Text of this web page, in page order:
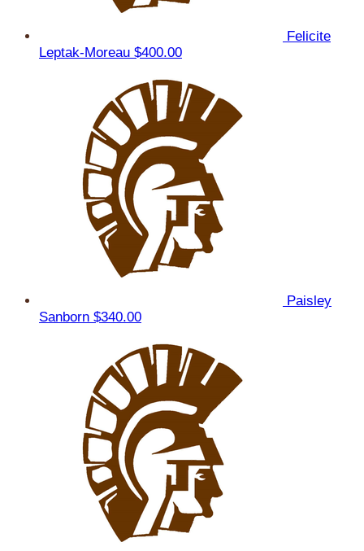
Felicite
Leptak-Moreau $400.00
Paisley
Sanborn $340.00